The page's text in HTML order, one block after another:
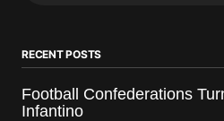
RECENT POSTS
Football Confederations
Infantino